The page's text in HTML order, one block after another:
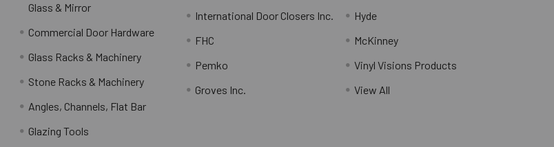
Glass & Mirror
Commercial Door Hardware
Glass Racks & Machinery
Stone Racks & Machinery
Angles, Channels, Flat Bar
Glazing Tools
International Door Closers Inc.
FHC
Pemko
Groves Inc.
Hyde
McKinney
Vinyl Visions Products
View All